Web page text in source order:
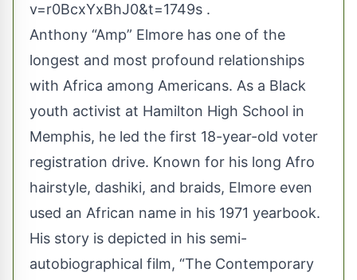
v=r0BcxYxBhJ0&t=1749s .
Anthony “Amp” Elmore has one of the
longest and most profound relationships
with Africa among Americans. As a Black
youth activist at Hamilton High School in
Memphis, he led the first 18-year-old voter
registration drive. Known for his long Afro
hairstyle, dashiki, and braids, Elmore even
used an African name in his 1971 yearbook.
His story is depicted in his semi-
autobiographical film, “The Contemporary